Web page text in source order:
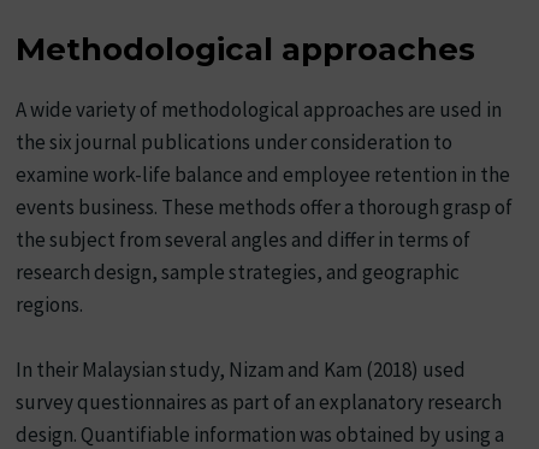
Methodological approaches
A wide variety of methodological approaches are used in
the six journal publications under consideration to
examine work-life balance and employee retention in the
events business. These methods offer a thorough grasp of
the subject from several angles and differ in terms of
research design, sample strategies, and geographic
regions.
In their Malaysian study, Nizam and Kam (2018) used
survey questionnaires as part of an explanatory research
design. Quantifiable information was obtained by using a